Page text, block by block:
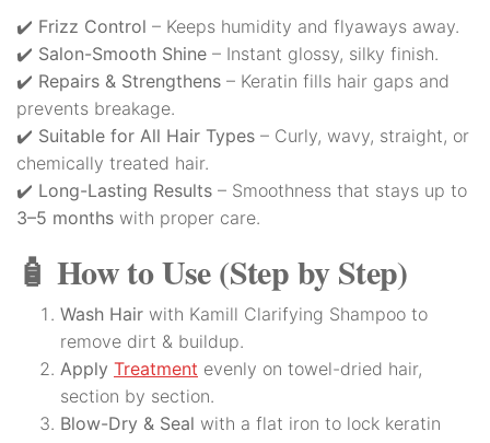
✔️ Frizz Control – Keeps humidity and flyaways away.
✔️ Salon-Smooth Shine – Instant glossy, silky finish.
✔️ Repairs & Strengthens – Keratin fills hair gaps and
prevents breakage.
✔️ Suitable for All Hair Types – Curly, wavy, straight, or
chemically treated hair.
✔️ Long-Lasting Results – Smoothness that stays up to
3–5 months with proper care.
🧴 How to Use (Step by Step)
Wash Hair with Kamill Clarifying Shampoo to
remove dirt & buildup.
Apply Treatment evenly on towel-dried hair,
section by section.
Blow-Dry & Seal with a flat iron to lock keratin